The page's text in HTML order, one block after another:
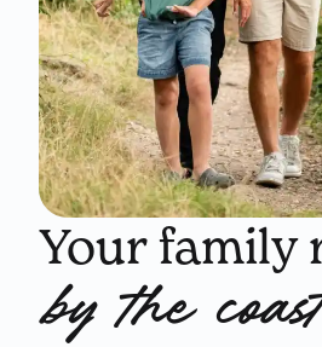
Your family
by the coast